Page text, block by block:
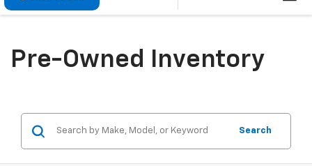
Pre-Owned Inventory
Search